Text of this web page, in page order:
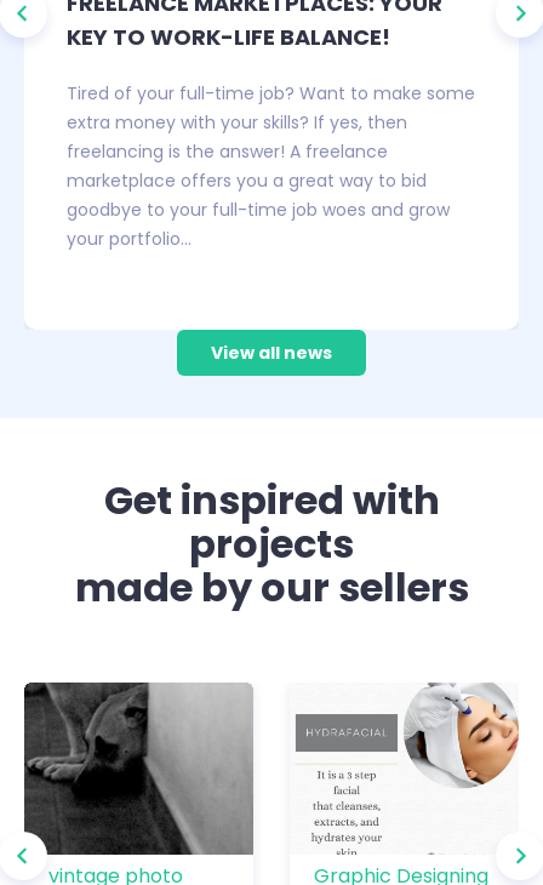
KEY TO WORK-LIFE BALANCE!
Tired of your full-time job? Want to make some
extra money with your skills? If yes, then
freelancing is the answer! A freelance
marketplace offers you a great way to bid
goodbye to your full-time job woes and grow
your portfolio…
View all news
Get inspired with
projects
made by our sellers
vintage photo Graphic Designing